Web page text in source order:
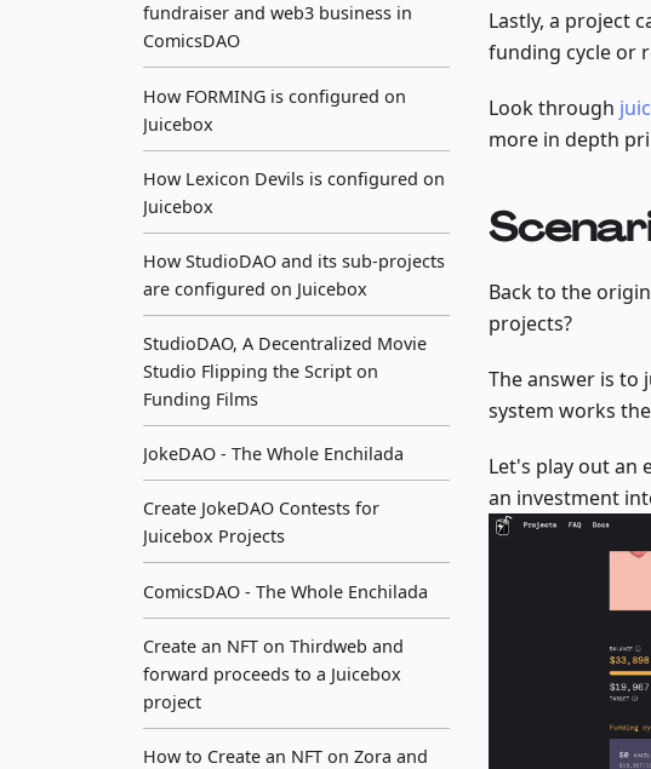
fundraiser and web3 business in
ComicsDAO
How FORMING is configured on
Juicebox
How Lexicon Devils is configured on
Juicebox
How StudioDAO and its sub-projects
are configured on Juicebox
StudioDAO, A Decentralized Movie
Studio Flipping the Script on
Funding Films
JokeDAO - The Whole Enchilada
Create JokeDAO Contests for
Juicebox Projects
ComicsDAO - The Whole Enchilada
Create an NFT on Thirdweb and
forward proceeds to a Juicebox
project
How to Create an NFT on Zora and
Lastly, a project
funding cycle or
Look through
more in depth
Back to the
projects?
The answer is to
system works
Let's play out an
an investment